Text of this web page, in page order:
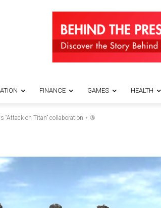
FINANCE GAMES HEALTH
“Attack on Titan” collaboration ③